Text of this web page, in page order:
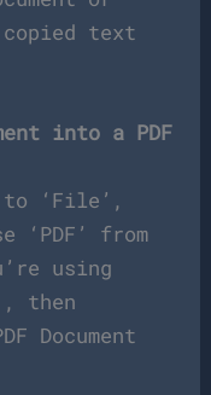
copied text
into a PDF
‘File’,
‘PDF’ from
using
then
Document